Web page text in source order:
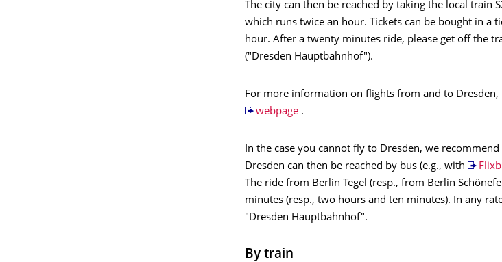
The city can then be reached by taking the local train
which runs twice an hour. Tickets can be bought in a
hour. After a twenty minutes ride, please get off the
("Dresden Hauptbahnhof").
For more information on flights from and to Dresden,
webpage.
In the case you cannot fly to Dresden, we
Dresden can then be reached by bus (e.g., with
The ride from Berlin Tegel (resp., from Berlin
minutes (resp., two hours and ten minutes). In any
"Dresden Hauptbahnhof".
By train